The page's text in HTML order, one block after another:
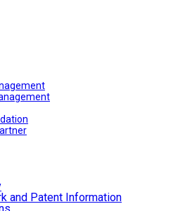
and Patent Information